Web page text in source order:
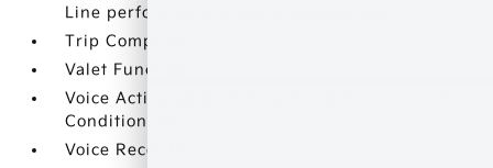
Line perforated quilted embossed seats
Trip Computer
Valet Function
Voice Activated Dual Zone Front Automatic Air
Conditioning
Voice Recorder